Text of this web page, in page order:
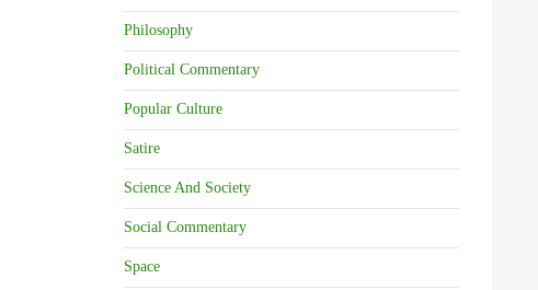
Philosophy
Political Commentary
Popular Culture
Satire
Science And Society
Social Commentary
Space